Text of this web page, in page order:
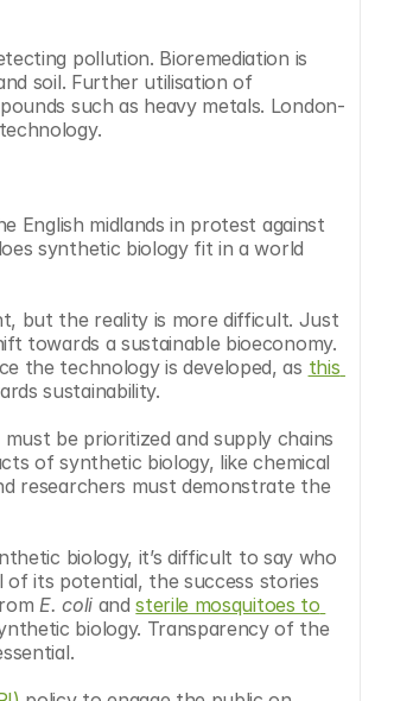
pollution. Bioremediation is
soil. Further utilisation of
such as heavy metals. London-
English midlands in protest against
synthetic biology fit in a world
but the reality is more difficult. Just
towards a sustainable bioeconomy.
the technology is developed, as this
sustainability.
be prioritized and supply chains
of synthetic biology, like chemical
researchers must demonstrate the
its potential, the success stories
E. coli and sterile mosquitoes to
biology. Transparency of the